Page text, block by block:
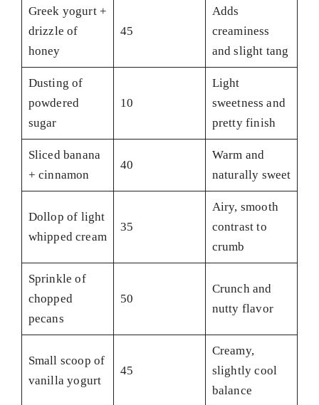
Greek yogurt +
drizzle of
honey
45
Adds
creaminess
and slight tang
Dusting of
powdered
sugar
10
Light
sweetness and
pretty finish
Sliced banana
+ cinnamon
40
Warm and
naturally sweet
Dollop of light
whipped cream
35
Airy, smooth
contrast to
crumb
Sprinkle of
chopped
pecans
50
Crunch and
nutty flavor
Small scoop of
vanilla yogurt
45
Creamy,
slightly cool
balance